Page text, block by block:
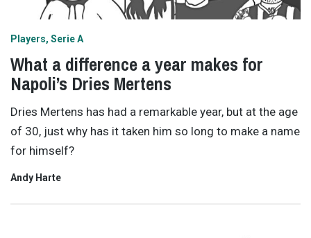
Players Serie A
What a difference a year makes for
Napoli’s Dries Mertens
Dries Mertens has had a remarkable year, but at the age
of 30, just why has it taken him so long to make a name
for himself?
Andy Harte